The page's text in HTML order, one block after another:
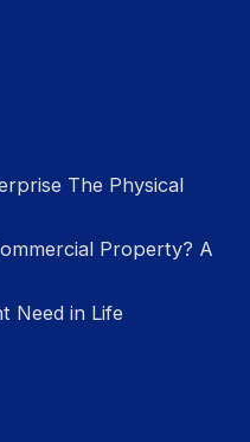
The Physical
Property? A
Need in Life